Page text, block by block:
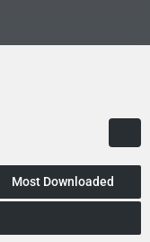
Most Downloaded